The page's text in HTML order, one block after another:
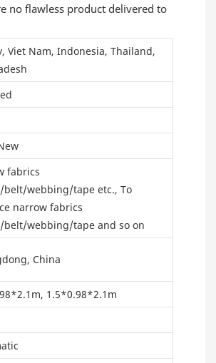
no flawless product delivered to
Viet Nam, Indonesia, Thailand,
fabrics
belt/webbing/tape etc., To
narrow fabrics
belt/webbing/tape and so on
China
1.5*0.98*2.1m